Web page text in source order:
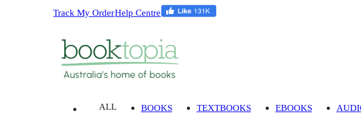
Track My OrderHelp Centre
ALL BOOKS TEXTBOOKS EBOOKS